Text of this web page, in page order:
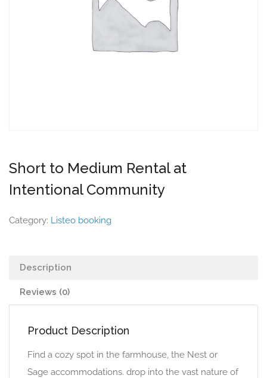
Short to Medium Rental at
Intentional Community
Category: Listeo booking
Description
Reviews (0)
Product Description
Find a cozy spot in the farmhouse, the Nest or
Sage accommodations. drop into the vast nature of